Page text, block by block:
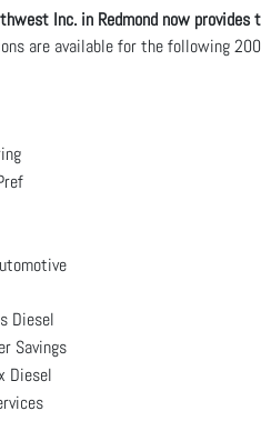
Inc. in Redmond now provides
are available for the following